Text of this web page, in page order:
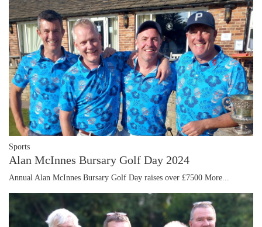
Sports
Alan McInnes Bursary Golf Day 2024
Annual Alan McInnes Bursary Golf Day raises over £7500 More...